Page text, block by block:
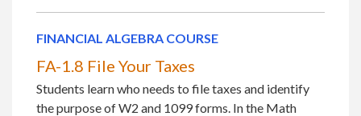
FINANCIAL ALGEBRA COURSE
FA-1.8 File Your Taxes
Students learn who needs to file taxes and identify
the purpose of W2 and 1099 forms. In the Math